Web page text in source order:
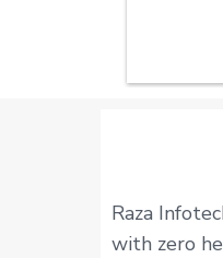
Raza
with zero